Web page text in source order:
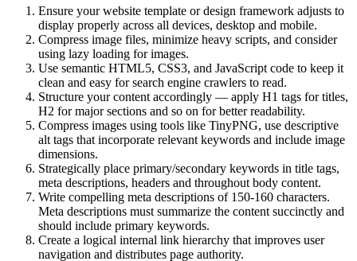
Ensure your website template or design framework adjusts to
display properly across all devices, desktop and mobile.
Compress image files, minimize heavy scripts, and consider
using lazy loading for images.
Use semantic HTML5, CSS3, and JavaScript code to keep it
clean and easy for search engine crawlers to read.
Structure your content accordingly — apply H1 tags for titles,
H2 for major sections and so on for better readability.
Compress images using tools like TinyPNG, use descriptive
alt tags that incorporate relevant keywords and include image
dimensions.
Strategically place primary/secondary keywords in title tags,
meta descriptions, headers and throughout body content.
Write compelling meta descriptions of 150-160 characters.
Meta descriptions must summarize the content succinctly and
should include primary keywords.
Create a logical internal link hierarchy that improves user
navigation and distributes page authority.